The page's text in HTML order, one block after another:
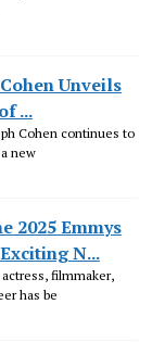
Unveils
...
Cohen continues to
new
2025 Emmys
N...
filmmaker,
has be